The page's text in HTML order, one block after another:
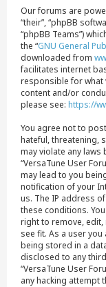
Our forums are
“their”, “phpBB
“phpBB Teams”)
the “GNU General
downloaded from
facilitates internet
responsible for what
content and/or
please see: https://
You agree not to
hateful, threatening,
may violate any laws
“VersaTune User
may lead to you
notification of your
us. The IP address
these conditions.
right to remove, edit,
see fit. As a user
being stored in a
disclosed to any
“VersaTune User
any hacking attempt